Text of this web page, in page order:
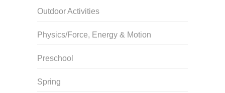
Outdoor Activities
Physics/Force, Energy & Motion
Preschool
Spring